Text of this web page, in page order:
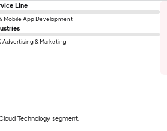
Line
Mobile App Development
Advertising & Marketing
Technology segment.